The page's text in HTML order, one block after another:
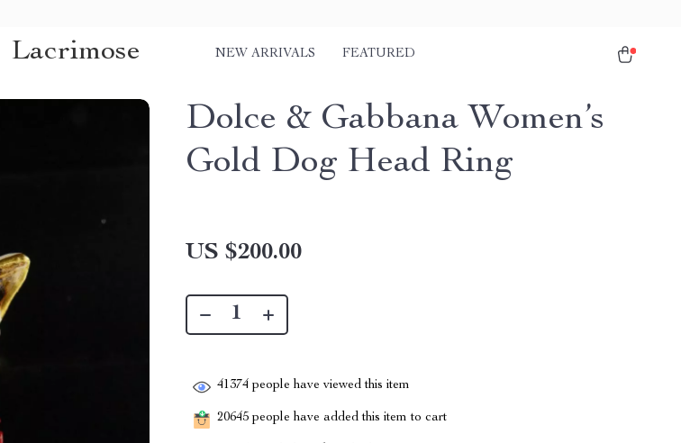
Lacrimose NEW ARRIVALS FEATURED
Dolce & Gabbana Women’s
Gold Dog Head Ring
US $200.00
41374 people have viewed this item
20645 people have added this item to cart